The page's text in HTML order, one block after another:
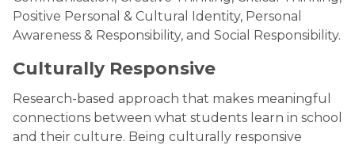
Positive Personal & Cultural Identity, Personal
Awareness & Responsibility, and Social Responsibility.
Culturally Responsive
Research-based approach that makes meaningful
connections between what students learn in school
and their culture. Being culturally responsive